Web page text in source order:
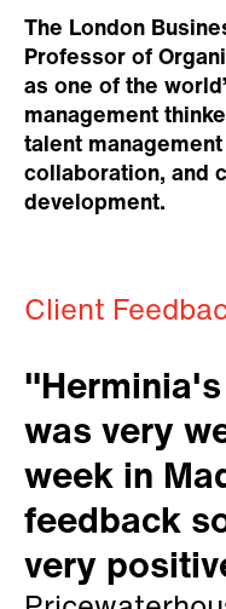
The London
Professor of
as one of the
management
talent
collaboration, and
development.
Client
was very
week in
feedback
very